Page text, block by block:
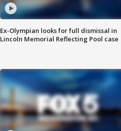
Ex-Olympian looks for full dismissal in
Lincoln Memorial Reflecting Pool case